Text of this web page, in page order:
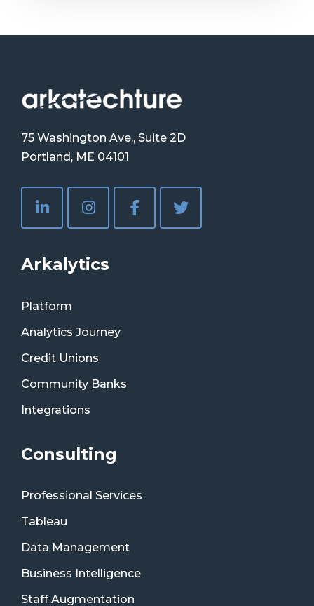
75 Washington Ave., Suite 2D
Portland, ME 04101
Arkalytics
Platform
Analytics Journey
Credit Unions
Community Banks
Integrations
Consulting
Professional Services
Tableau
Data Management
Business Intelligence
Staff Augmentation